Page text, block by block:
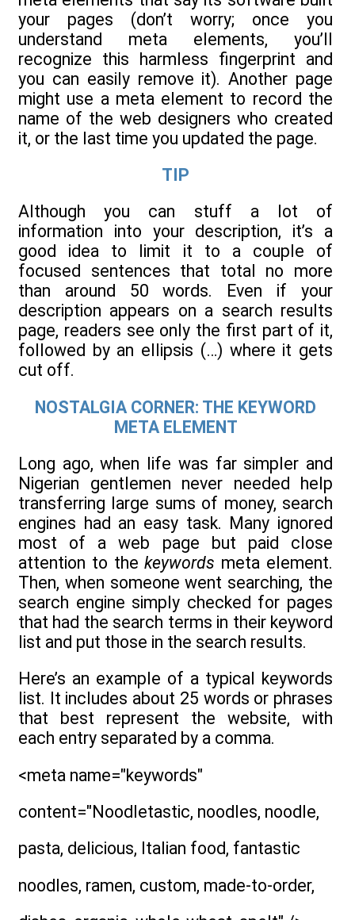
your pages (don’t worry; once you
understand meta elements, you’ll
recognize this harmless fingerprint and
you can easily remove it). Another page
might use a meta element to record the
name of the web designers who created
it, or the last time you updated the page.
TIP
Although you can stuff a lot of
information into your description, it’s a
good idea to limit it to a couple of
focused sentences that total no more
than around 50 words. Even if your
description appears on a search results
page, readers see only the first part of it,
followed by an ellipsis (…) where it gets
cut off.
NOSTALGIA CORNER: THE KEYWORD
META ELEMENT
Long ago, when life was far simpler and
Nigerian gentlemen never needed help
transferring large sums of money, search
engines had an easy task. Many ignored
most of a web page but paid close
attention to thekeywords meta element.
Then, when someone went searching, the
search engine simply checked for pages
that had the search terms in their keyword
list and put those in the search results.
Here’s an example of a typical keywords
list. It includes about 25 words or phrases
that best represent the website, with
each entry separated by a comma.
<meta name="keywords"
content="Noodletastic, noodles, noodle,
pasta, delicious, Italian food, fantastic
noodles, ramen, custom, made-to-order,